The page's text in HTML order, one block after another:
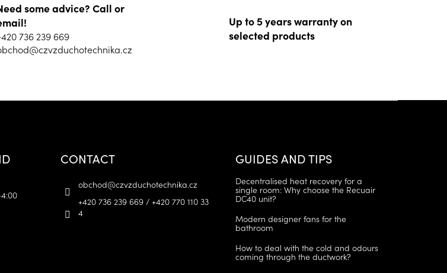
some advice? Call or
736 239 669
Up to 5 years warranty on
selected products
CONTACT
obchod@czvzduchotechnika.cz
+420 736 239 669 / +420 770 110 33
4
GUIDES AND TIPS
Decentralised heat recovery for a
single room: Why choose the Recuair
DC40 unit?
Modern designer fans for the
bathroom
How to deal with the cold and odours
coming through the ductwork?